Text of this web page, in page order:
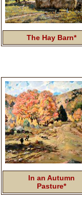
The Hay Barn*
In an Autumn
Pasture*